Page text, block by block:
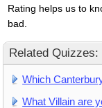
Rating helps us to
bad.
Related Quizzes:
Which
What Villain are